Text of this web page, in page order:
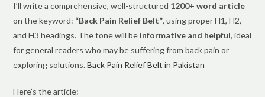
I’ll write a comprehensive, well-structured 1200+ word article
on the keyword: “Back Pain Relief Belt”, using proper H1, H2,
and H3 headings. The tone will be informative and helpful, ideal
for general readers who may be suffering from back pain or
exploring solutions.Back Pain Relief Belt in Pakistan
Here’s the article: